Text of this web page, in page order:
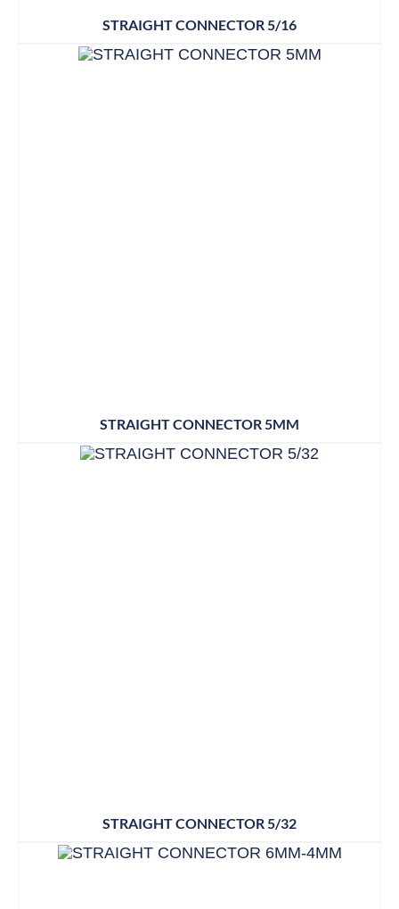
STRAIGHT CONNECTOR 5/16
STRAIGHT CONNECTOR 5MM
STRAIGHT CONNECTOR 5/32